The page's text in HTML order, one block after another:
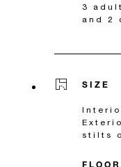
3
and 2
SIZE
stilts